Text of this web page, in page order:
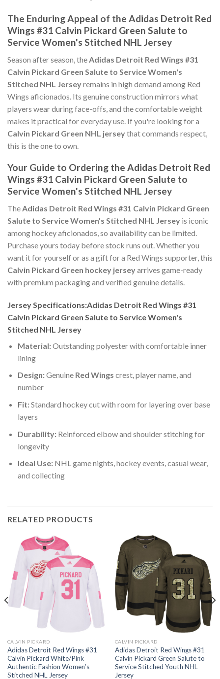
The Enduring Appeal of the Adidas Detroit Red
Wings #31 Calvin Pickard Green Salute to
Service Women's Stitched NHL Jersey
Season after season, the Adidas Detroit Red Wings #31
Calvin Pickard Green Salute to Service Women's
Stitched NHL Jerseyremains in high demand among Red
Wings aficionados. Its genuine construction mirrors what
players wear during face-offs, and the comfortable weight
makes it practical for everyday use. If you're looking for a
Calvin Pickard Green NHL jerseythat commands respect,
this is the one to own.
Your Guide to Ordering the Adidas Detroit Red
Wings #31 Calvin Pickard Green Salute to
Service Women's Stitched NHL Jersey
TheAdidas Detroit Red Wings #31 Calvin Pickard Green
Salute to Service Women's Stitched NHL Jersey is iconic
among hockey aficionados, so availability can be limited.
Purchase yours today before stock runs out. Whether you
want it for yourself or as a gift for a Red Wings supporter, this
Calvin Pickard Green hockey jerseyarrives game-ready
with premium packaging and verified genuine details.
Jersey Specifications:Adidas Detroit Red Wings #31
Calvin Pickard Green Salute to Service Women's
Stitched NHL Jersey
Material:Outstanding polyester with comfortable inner
lining
Design:Genuine Red Wings crest, player name, and
number
Fit:Standard hockey cut with room for layering over base
layers
Durability:Reinforced elbow and shoulder stitching for
longevity
Ideal Use:NHL game nights, hockey events, casual wear,
and collecting
RELATED PRODUCTS
CALVIN PICKARD
Adidas Detroit Red Wings #31
Calvin Pickard White/Pink
Authentic Fashion Women’s
Stitched NHL Jersey
CALVIN PICKARD
Adidas Detroit Red Wings #31
Calvin Pickard Green Salute to
Service Stitched Youth NHL
Jersey